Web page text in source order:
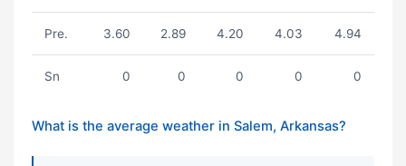
Pre. 3.60 2.89 4.20 4.03 4.94
Sn 0 0 0 0 0
What is the average weather in Salem, Arkansas?